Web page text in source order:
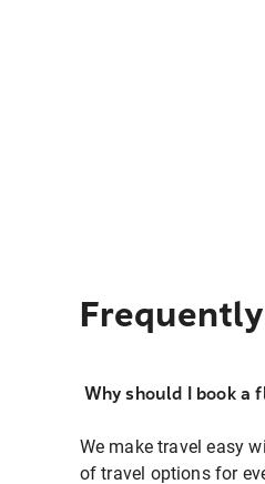
Why should I book a
We make travel easy
of travel options for